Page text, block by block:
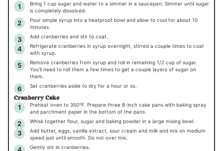
Bring 1 cup sugar and water to a simmer in a saucepan. Simmer until sugar
is completely dissolved.
Pour simple syrup into a heatproof bowl and allow to cool for about 10
minutes.
Add cranberries and stir to coat.
Refrigerate cranberries in syrup overnight, stirred a couple times to coat
with syrup.
Remove cranberries from syrup and roll in remaining 1/2 cup of sugar.
You'll need to roll them a few times to get a couple layers of sugar on
them.
Set cranberries aside to dry for a hour or so.
Cranberry Cake
Preheat oven to 350℉. Prepare three 8-inch cake pans with baking spray
and parchment paper in the bottom of the pans.
Whisk together flour, sugar and baking powder in a large mixing bowl.
Add butter, eggs, vanilla extract, sour cream and milk and mix on medium
speed just until smooth. Do not over mix.
Gently stir in cranberries.